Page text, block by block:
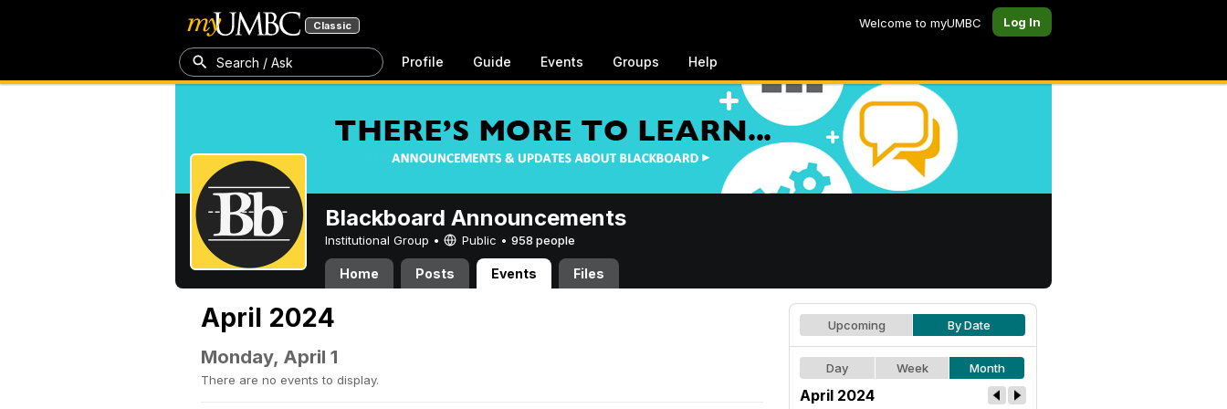
Classic Welcome to myUMBC Log In
Search / Ask Profile Guide Events Groups Help
Blackboard Announcements
Institutional Group • Public • 958 people
Home Posts Events Files
April 2024
Monday, April 1
There are no events to display.
Upcoming By Date
Day Week Month
April 2024